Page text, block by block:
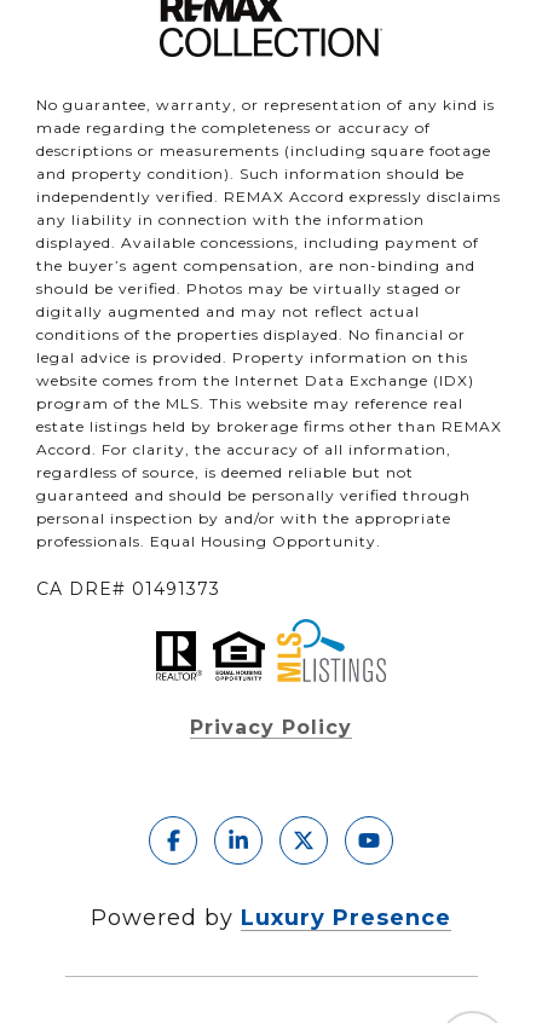
No guarantee, warranty, or representation of any kind is
made regarding the completeness or accuracy of
descriptions or measurements (including square footage
and property condition). Such information should be
independently verified. REMAX Accord expressly disclaims
any liability in connection with the information
displayed. Available concessions, including payment of
the buyer’s agent compensation, are non-binding and
should be verified. Photos may be virtually staged or
digitally augmented and may not reflect actual
conditions of the properties displayed. No financial or
legal advice is provided. Property information on this
website comes from the Internet Data Exchange (IDX)
program of the MLS. This website may reference real
estate listings held by brokerage firms other than REMAX
Accord. For clarity, the accuracy of all information,
regardless of source, is deemed reliable but not
guaranteed and should be personally verified through
personal inspection by and/or with the appropriate
professionals. Equal Housing Opportunity.
CA DRE# 01491373
Privacy Policy
Powered by Luxury Presence